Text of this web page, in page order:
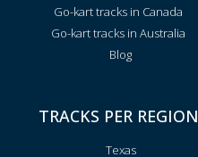
Go-kart tracks in Canada
Go-kart tracks in Australia
Blog
TRACKS PER REGION
Texas